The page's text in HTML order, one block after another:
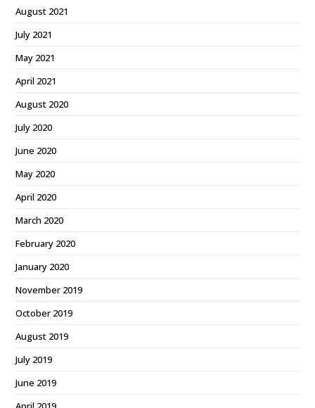
August 2021
July 2021
May 2021
April 2021
August 2020
July 2020
June 2020
May 2020
April 2020
March 2020
February 2020
January 2020
November 2019
October 2019
August 2019
July 2019
June 2019